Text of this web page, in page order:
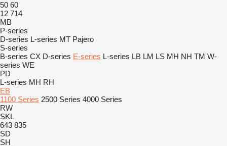
50 60
12 714
MB
P-series
D-series L-series MT Pajero
S-series
B-series CX D-series E-series L-series LB LM LS MH NH TM W-
series WE
PD
L-series MH RH
EB
1100 Series 2500 Series 4000 Series
RW
SKL
643 835
SD
SH